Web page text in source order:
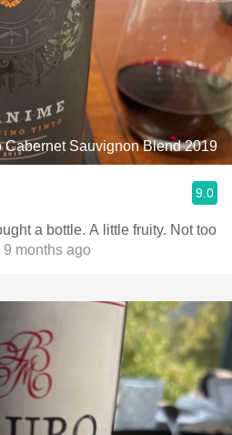
Cabernet Sauvignon Blend 2019
9.0
a bottle. A little fruity. Not too
months ago